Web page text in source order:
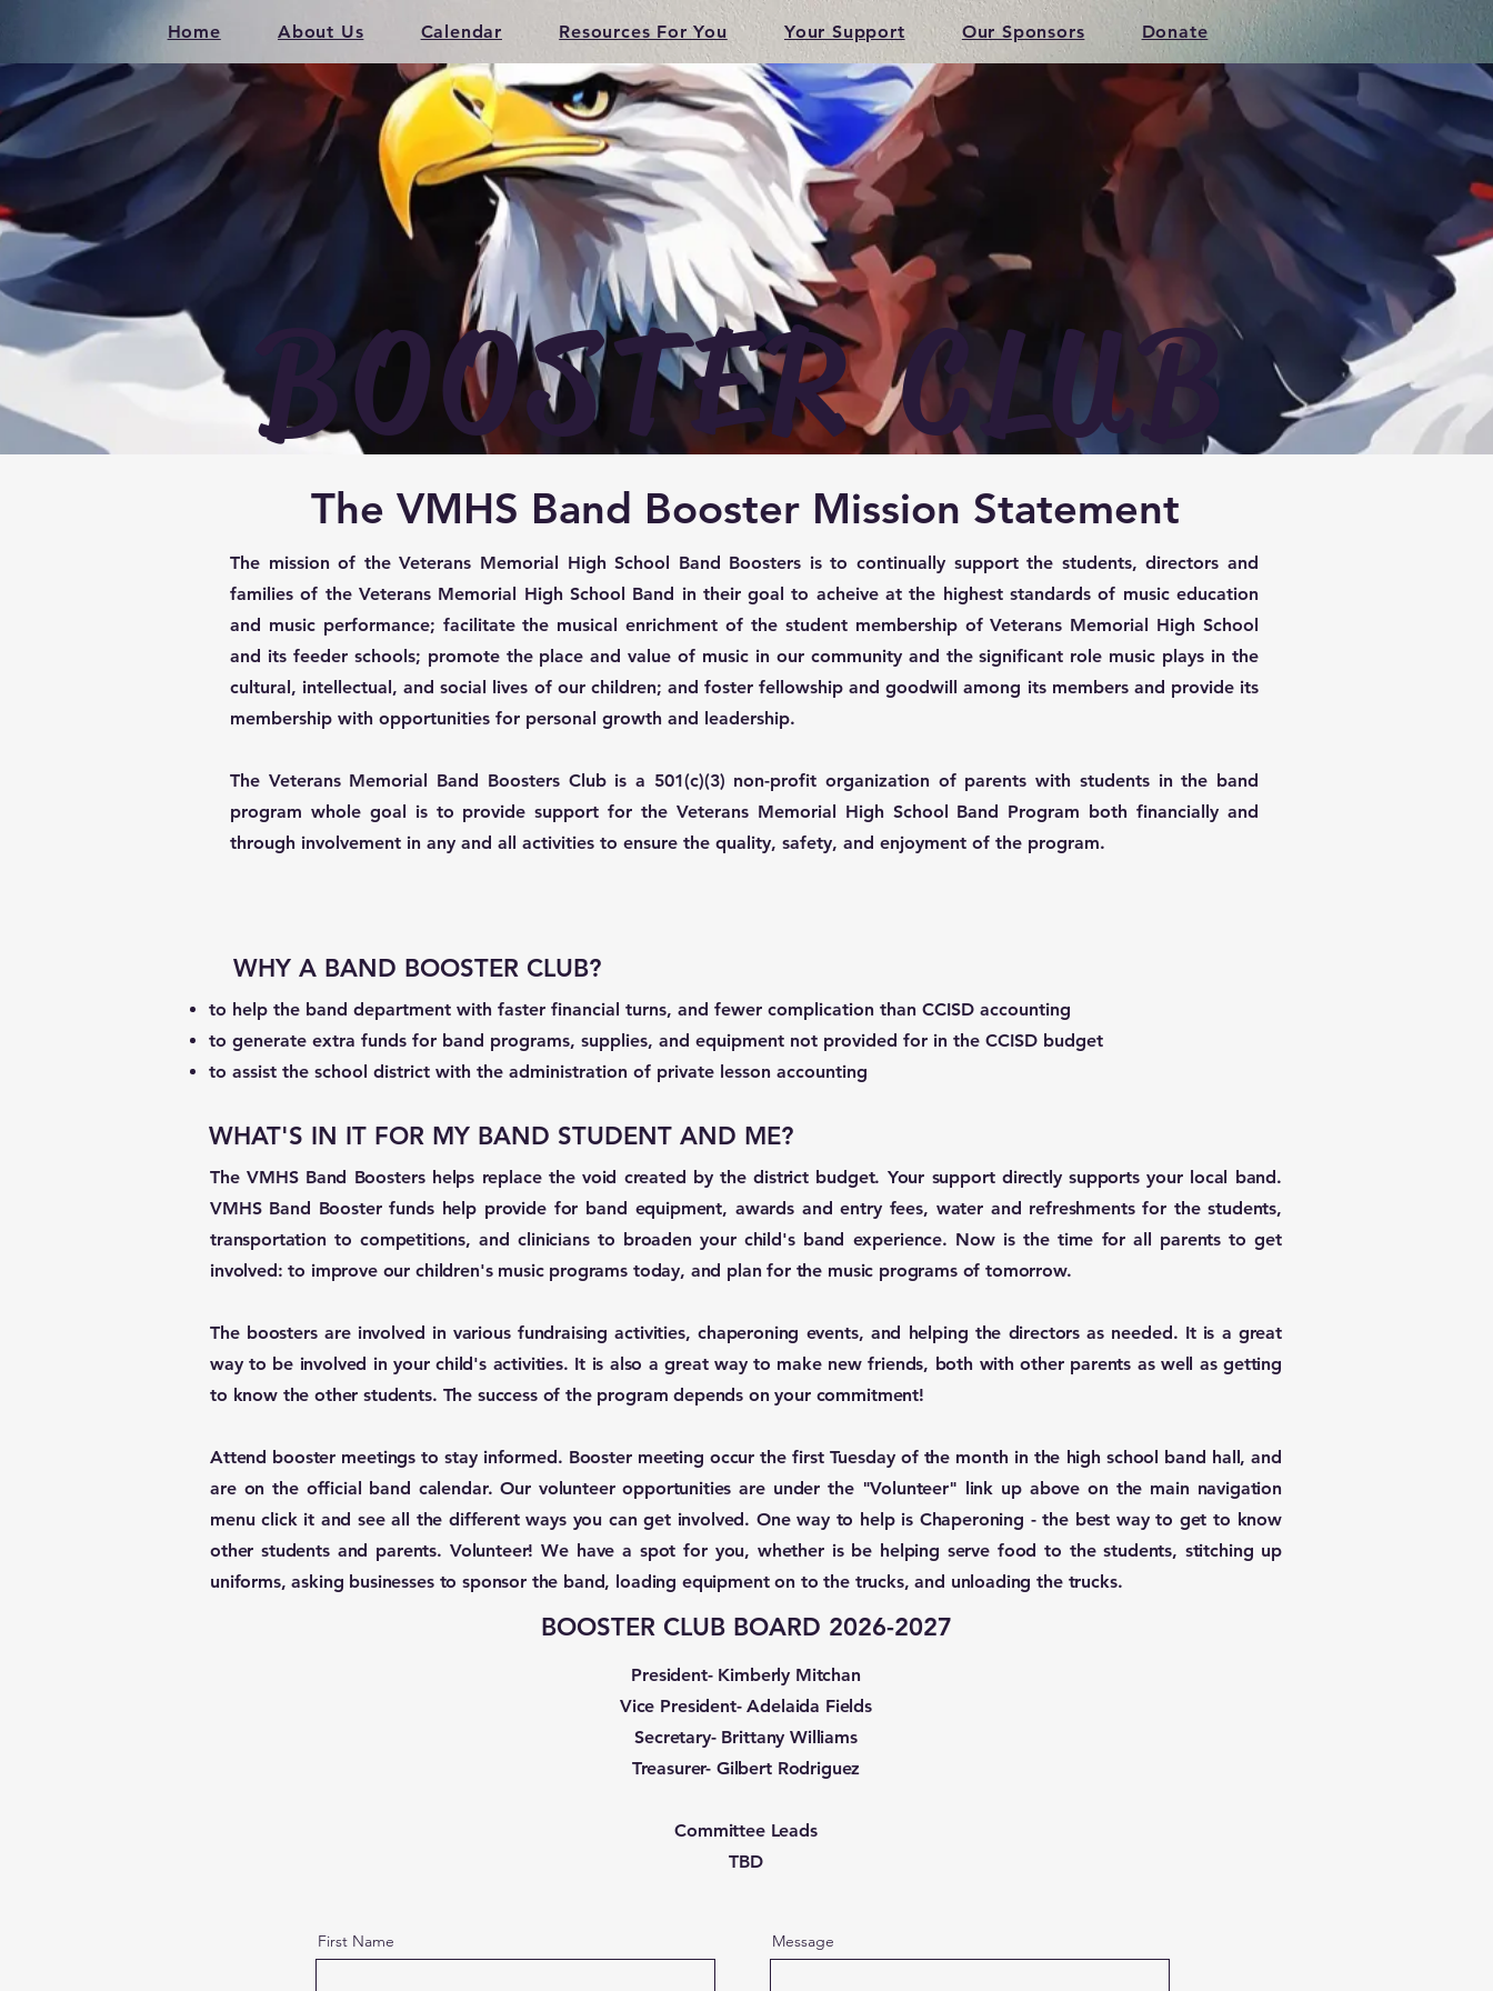
Home About Us Calendar Resources For You Your Support Our Sponsors Donate
BOOSTER CLUB
The VMHS Band Booster Mission Statement
The mission of the Veterans Memorial High School Band Boosters is to continually support the students, directors and
families of the Veterans Memorial High School Band in their goal to acheive at the highest standards of music education
and music performance; facilitate the musical enrichment of the student membership of Veterans Memorial High School
and its feeder schools; promote the place and value of music in our community and the significant role music plays in the
cultural, intellectual, and social lives of our children; and foster fellowship and goodwill among its members and provide its
membership with opportunities for personal growth and leadership.
The Veterans Memorial Band Boosters Club is a 501(c)(3) non-profit organization of parents with students in the band
program whole goal is to provide support for the Veterans Memorial High School Band Program both financially and
through involvement in any and all activities to ensure the quality, safety, and enjoyment of the program.
WHY A BAND BOOSTER CLUB?
to help the band department with faster financial turns, and fewer complication than CCISD accounting
to generate extra funds for band programs, supplies, and equipment not provided for in the CCISD budget
to assist the school district with the administration of private lesson accounting
WHAT'S IN IT FOR MY BAND STUDENT AND ME?
The VMHS Band Boosters helps replace the void created by the district budget. Your support directly supports your local band.
VMHS Band Booster funds help provide for band equipment, awards and entry fees, water and refreshments for the students,
transportation to competitions, and clinicians to broaden your child's band experience. Now is the time for all parents to get
involved: to improve our children's music programs today, and plan for the music programs of tomorrow. ​
The boosters are involved in various fundraising activities, chaperoning events, and helping the directors as needed. It is a great
way to be involved in your child's activities. It is also a great way to make new friends, both with other parents as well as getting
to know the other students. The success of the program depends on your commitment!
Attend booster meetings to stay informed. Booster meeting occur the first Tuesday of the month in the high school band hall, and
are on the official band calendar. Our volunteer opportunities are under the "Volunteer" link up above on the main navigation
menu click it and see all the different ways you can get involved. One way to help is Chaperoning - the best way to get to know
other students and parents. Volunteer! We have a spot for you, whether is be helping serve food to the students, stitching up
uniforms, asking businesses to sponsor the band, loading equipment on to the trucks, and unloading the trucks.
BOOSTER CLUB BOARD 2026-2027
President- Kimberly Mitchan
Vice President- Adelaida Fields
Secretary- Brittany Williams
Treasurer- Gilbert Rodriguez
Committee Leads
TBD
First Name Message